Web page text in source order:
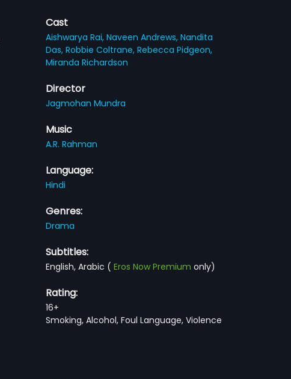
Cast
Aishwarya Rai,Naveen Andrews,Nandita
Das,Robbie Coltrane,Rebecca Pidgeon,
Miranda Richardson
Director
Jagmohan Mundra
Music
A.R. Rahman
Language:
Hindi
Genres:
Drama
Subtitles:
English, Arabic (Eros Now Premium only)
Rating:
16+
Smoking, Alcohol, Foul Language, Violence